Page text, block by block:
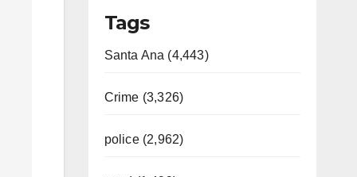
Tags
Santa Ana (4,443)
Crime (3,326)
police (2,962)